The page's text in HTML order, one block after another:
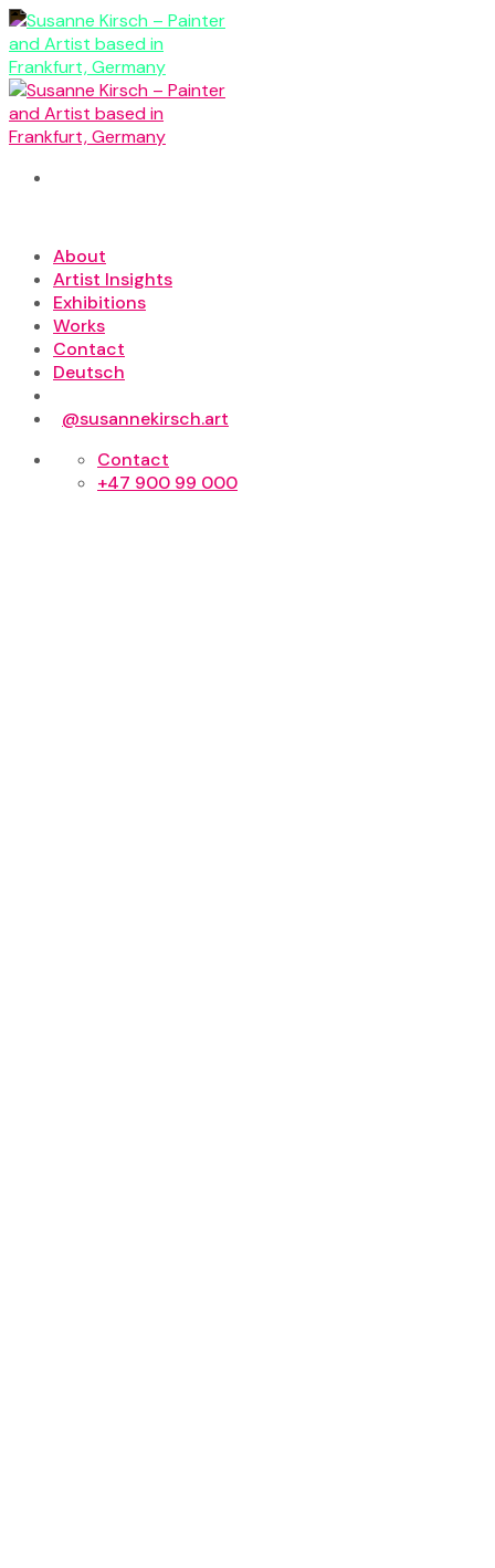
Skip
to
content
About
Artist Insights
Exhibitions
Works
Contact
Deutsch
@susannekirsch.art
Contact
+47 900 99 000